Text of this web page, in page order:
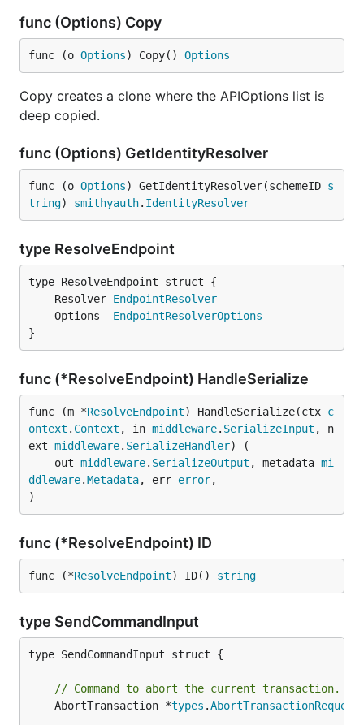
func (Options) Copy
func (o Options) Copy() Options
Copy creates a clone where the APIOptions list is
deep copied.
func (Options) GetIdentityResolver
func (o Options) GetIdentityResolver(schemeID s
tring) smithyauth. IdentityResolver
type ResolveEndpoint
	Resolver
EndpointResolver
	Options
EndpointResolverOptions
}
func (*ResolveEndpoint) HandleSerialize
func (m *ResolveEndpoint) HandleSerialize(ctx c
ontext . Context , in middleware. SerializeInput , n
ext middleware. SerializeHandler) (
	out
middleware. SerializeOutput , metadata mi
ddleware.Metadata, err error,
)
func (*ResolveEndpoint) ID
func (*ResolveEndpoint) ID() string
type SendCommandInput
type SendCommandInput struct {
// Command to abort the current transaction.
	AbortTransaction *
types .AbortTransactionRequest